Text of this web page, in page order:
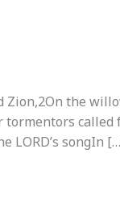
the
LORD’s songIn